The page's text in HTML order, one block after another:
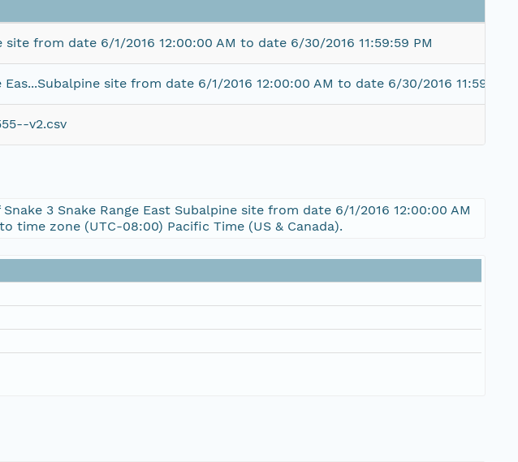
from date 6/1/2016 12:00:00 AM to date 6/30/2016 11:59:59 PM
site from date 6/1/2016 12:00:00 AM to date 6/30/2016 11:59:59
v2.csv
3 Snake Range East Subalpine site from date 6/1/2016 12:00:00 AM
time zone (UTC-08:00) Pacific Time (US & Canada).